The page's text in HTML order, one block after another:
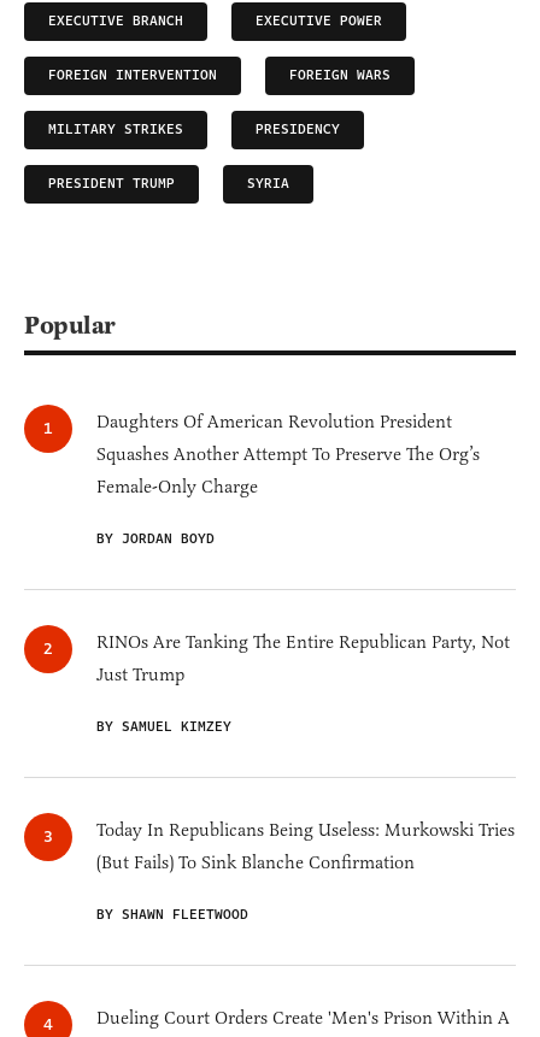
EXECUTIVE BRANCH EXECUTIVE POWER
FOREIGN INTERVENTION FOREIGN WARS
MILITARY STRIKES PRESIDENCY
PRESIDENT TRUMP SYRIA
Popular
Daughters Of American Revolution President
Squashes Another Attempt To Preserve The Org’s
Female-Only Charge
BY JORDAN BOYD
RINOs Are Tanking The Entire Republican Party, Not
Just Trump
BY SAMUEL KIMZEY
Today In Republicans Being Useless: Murkowski Tries
(But Fails) To Sink Blanche Confirmation
BY SHAWN FLEETWOOD
Dueling Court Orders Create 'Men's Prison Within A